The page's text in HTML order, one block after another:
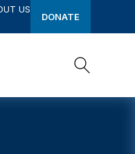
US
DONATE